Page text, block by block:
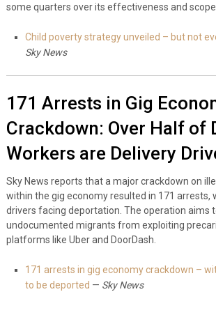
some quarters over its effectiveness and scope.
Child poverty strategy unveiled – but not
Sky News
171 Arrests in Gig
Crackdown: Over Half of
Workers are Delivery
Sky News reports that a major crackdown on
within the gig economy resulted in 171 arrests,
drivers facing deportation. The operation aims
undocumented migrants from exploiting
platforms like Uber and DoorDash.
171 arrests in gig economy crackdown –
to be deported — Sky News